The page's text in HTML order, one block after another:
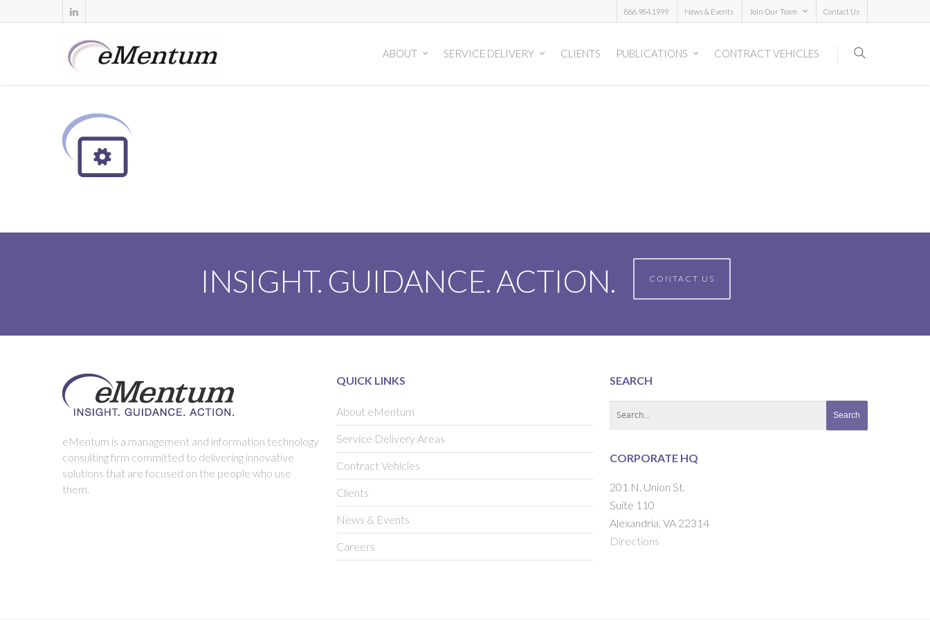
866.984.1999 News & Events Join Our Team Contact Us
ABOUT SERVICE DELIVERY CLIENTS PUBLICATIONS CONTRACT VEHICLES
INSIGHT. GUIDANCE. ACTION. CONTACT US
eMentum is a management and information technology
consulting firm committed to delivering innovative
solutions that are focused on the people who use
them.
QUICK LINKS
About eMentum
Service Delivery Areas
Contract Vehicles
Clients
News & Events
Careers
SEARCH
CORPORATE HQ
201 N. Union St.
Suite 110
Alexandria, VA 22314
Directions